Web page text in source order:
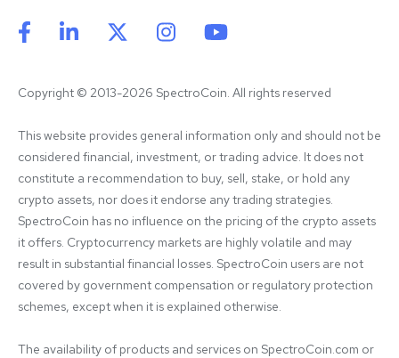
Copyright © 2013-2026 SpectroCoin. All rights reserved
This website provides general information only and should not be
considered financial, investment, or trading advice. It does not
constitute a recommendation to buy, sell, stake, or hold any
crypto assets, nor does it endorse any trading strategies.
SpectroCoin has no influence on the pricing of the crypto assets
it offers. Cryptocurrency markets are highly volatile and may
result in substantial financial losses. SpectroCoin users are not
covered by government compensation or regulatory protection
schemes, except when it is explained otherwise.
The availability of products and services on SpectroCoin.com or